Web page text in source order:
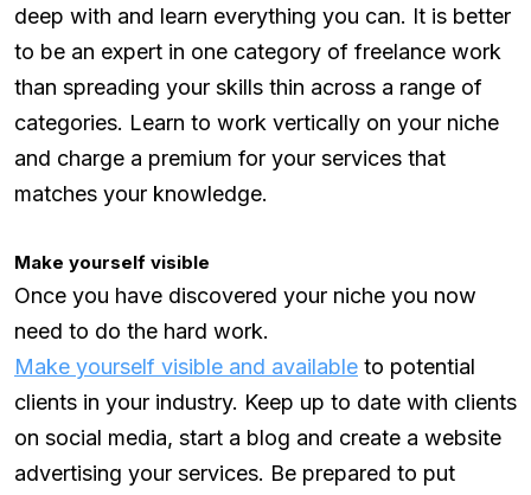
deep with and learn everything you can. It is better
to be an expert in one category of freelance work
than spreading your skills thin across a range of
categories. Learn to work vertically on your niche
and charge a premium for your services that
matches your knowledge.
Make yourself visible
Once you have discovered your niche you now
need to do the hard work.
Make yourself visible and available to potential
clients in your industry. Keep up to date with clients
on social media, start a blog and create a website
advertising your services. Be prepared to put